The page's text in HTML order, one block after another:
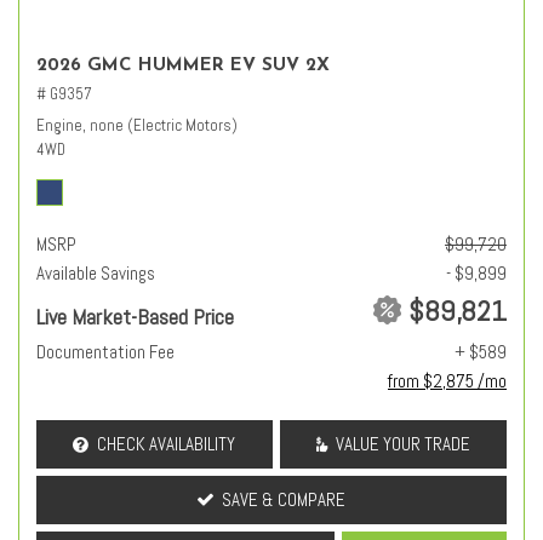
2026 GMC HUMMER EV SUV 2X
# G9357
Engine, none (Electric Motors)
4WD
MSRP
$99,720
Available Savings
- $9,899
Live Market-Based Price $89,821
Documentation Fee
+ $589
from $2,875 /mo
CHECK AVAILABILITY VALUE YOUR TRADE
SAVE & COMPARE